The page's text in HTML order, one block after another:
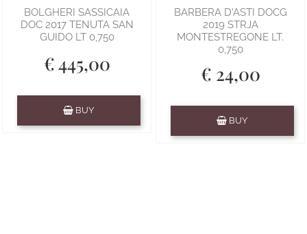
BOLGHERI SASSICAIA
DOC 2017 TENUTA SAN
GUIDO LT 0,750
€ 445,00
BUY
BARBERA D'ASTI DOCG
2019 STRJA
MONTESTREGONE LT.
0,750
€ 24,00
BUY